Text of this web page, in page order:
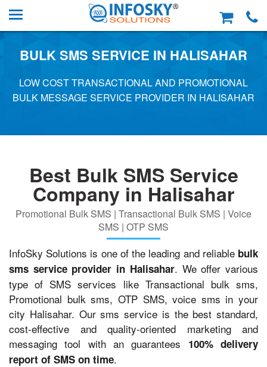
BULK SMS SERVICE IN HALISAHAR
LOW COST TRANSACTIONAL AND PROMOTIONAL
BULK MESSAGE SERVICE PROVIDER IN HALISAHAR
Best Bulk SMS Service
Company in Halisahar
Promotional Bulk SMS | Transactional Bulk SMS | Voice
SMS | OTP SMS
InfoSky Solutions is one of the leading and reliable bulk
sms service provider in Halisahar. We offer various
type of SMS services like Transactional bulk sms,
Promotional bulk sms, OTP SMS, voice sms in your
city Halisahar. Our sms service is the best standard,
cost-effective and quality-oriented marketing and
messaging tool with an guarantees 100% delivery
report of SMS on time.